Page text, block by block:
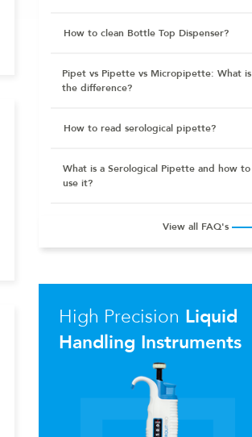
How to clean Bottle Top Dispenser?
Pipet vs Pipette vs Micropipette: What is
the difference?
How to read serological pipette?
What is a Serological Pipette and how to
use it?
View all FAQ's
High Precision Liquid
Handling Instruments